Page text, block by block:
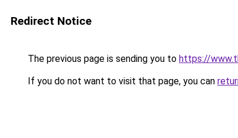
Redirect Notice
The previous page is sending you to https://
If you do not want to visit that page, you can